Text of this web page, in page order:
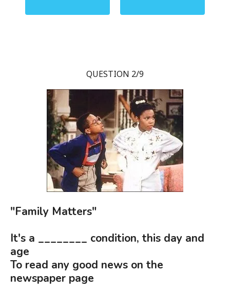
QUESTION 2/9
"Family Matters"
It's a ________ condition, this day and
age
To read any good news on the
newspaper page